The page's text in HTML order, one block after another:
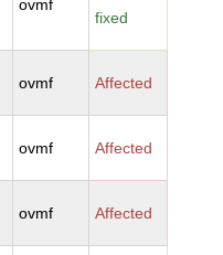
ovmf
fixed
ovmf Affected
ovmf Affected
ovmf Affected